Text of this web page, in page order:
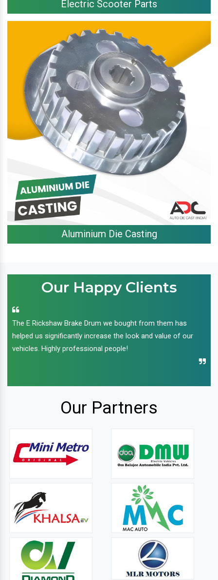
Electric Scooter Parts
Aluminium Die Casting
Our Happy Clients
The E Rickshaw Brake Drum we bought from them has
helped us significantly increase the look and value of our
vehicles. Highly professional people!
Our Partners